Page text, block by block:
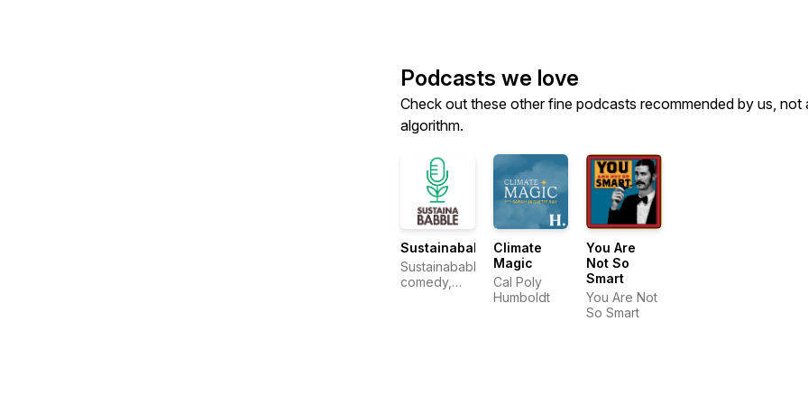
Podcasts we love
Check out these other fine podcasts recommended by us, not
algorithm.
Sustainababble
Sustainababble:
comedy,
Climate
Magic
Cal Poly
Humboldt
You Are
Not So
Smart
You Are Not
So Smart